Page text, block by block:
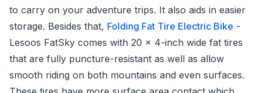
to carry on your adventure trips. It also aids in easier
storage. Besides that, Folding Fat Tire Electric Bike -
Lesoos FatSky comes with 20 x 4-inch wide fat tires
that are fully puncture-resistant as well as allow
smooth riding on both mountains and even surfaces.